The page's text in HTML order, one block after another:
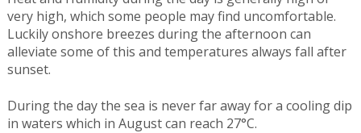
very high, which some people may find uncomfortable.
Luckily onshore breezes during the afternoon can
alleviate some of this and temperatures always fall after
sunset.
During the day the sea is never far away for a cooling dip
in waters which in August can reach 27°C.